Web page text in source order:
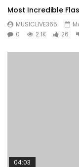
Most Incredible
MUSICLIVE365
0
2.1K 26
04:03